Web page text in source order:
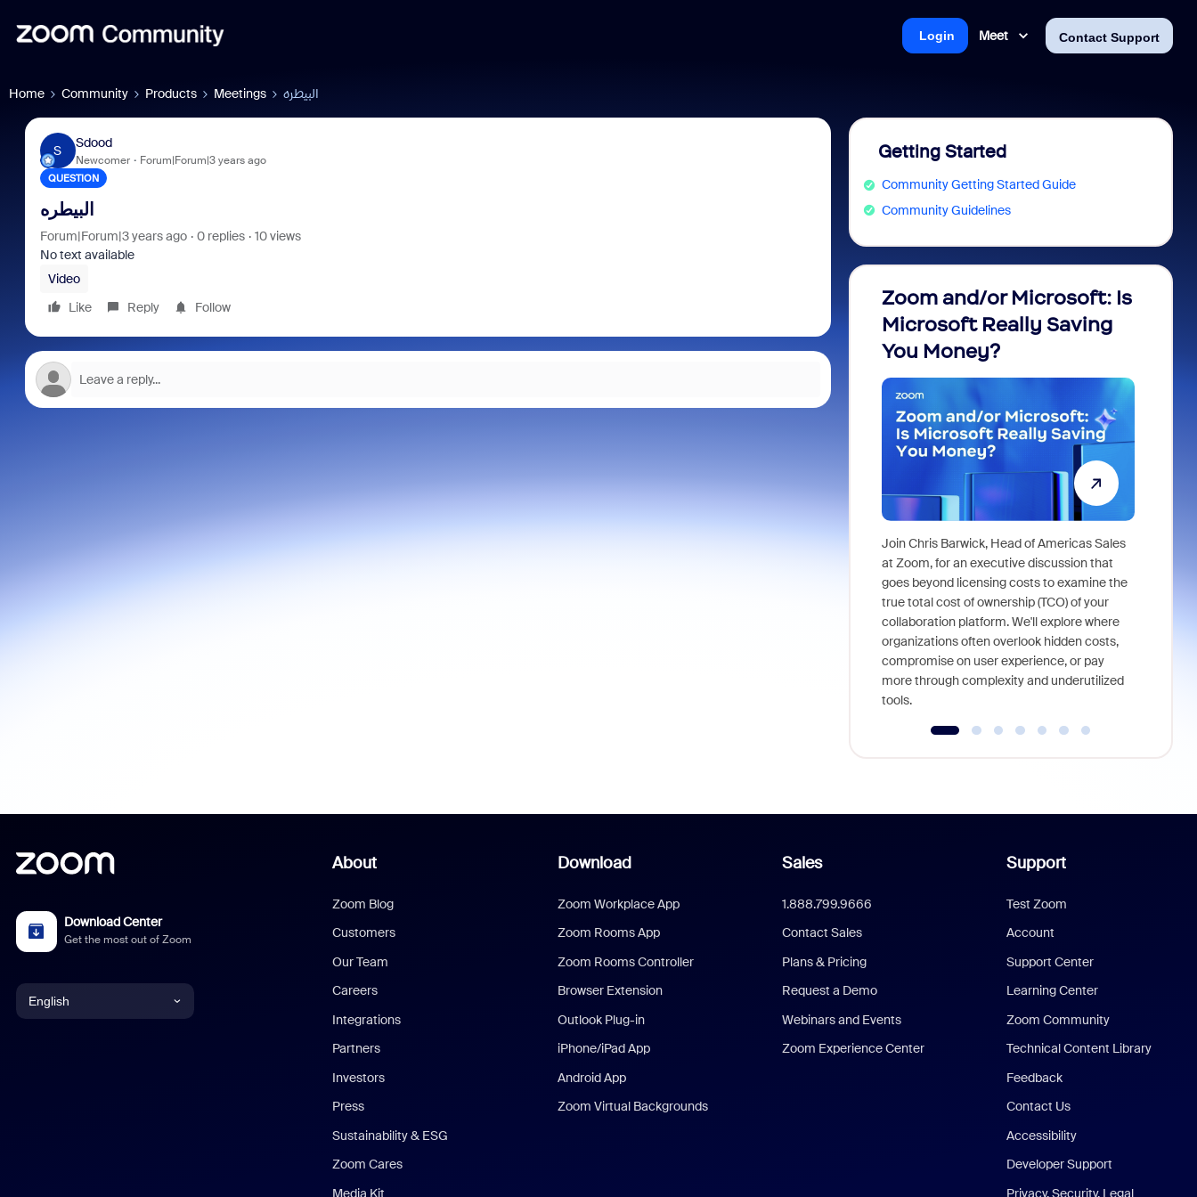
Meet Contact Support
Login
Home Community Products Meetings البيطره
S
Sdood
Newcomer Forum|Forum|3 years ago
QUESTION
البيطره
Forum|Forum|3 years ago 0 replies
10 views
No text available
Video
Like
Reply Follow
Getting Started
Community Getting Started Guide
Community Guidelines
Zoom and/or Microsoft: Is
Microsoft Really Saving
You Money?
Join Chris Barwick, Head of Americas Sales
at Zoom, for an executive discussion that
goes beyond licensing costs to examine the
true total cost of ownership (TCO) of your
collaboration platform. We'll explore where
organizations often overlook hidden costs,
compromise on user experience, or pay
more through complexity and underutilized
tools.
Download Center
Get the most out of Zoom
English
About
Zoom Blog
Customers
Our Team
Careers
Integrations
Partners
Investors
Press
Sustainability & ESG
Zoom Cares
Media Kit
Download
Zoom Workplace App
Zoom Rooms App
Zoom Rooms Controller
Browser Extension
Outlook Plug-in
iPhone/iPad App
Android App
Zoom Virtual Backgrounds
Sales
1.888.799.9666
Contact Sales
Plans & Pricing
Request a Demo
Webinars and Events
Zoom Experience Center
Support
Test Zoom
Account
Support Center
Learning Center
Zoom Community
Technical Content Library
Feedback
Contact Us
Accessibility
Developer Support
Privacy, Security, Legal